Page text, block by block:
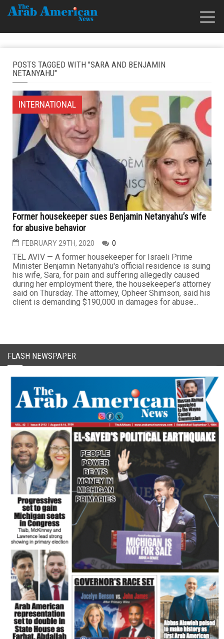
POSTS TAGGED WITH "SARA AND BENJAMIN
NETANYAHU"
INTERNATIONAL
Former housekeeper sues Benjamin Netanyahu’s wife
for abusive behavior
FEBRUARY 29TH, 2020 0
TEL AVIV — A former housekeeper for Israeli Prime
Minister Benjamin Netanyahu's official residence is suing
his wife, Sara, for pain and suffering allegedly caused
during her employment there, the housekeeper's attorney
said on Thursday. The attorney, Opheer Shimson, said his
client is demanding $190,000 in damages for abuse...
FLASH NEWSPAPER